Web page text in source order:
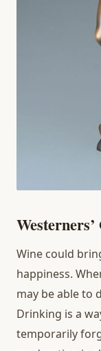
Wine could
happiness.
may be able to
Drinking is a
temporarily